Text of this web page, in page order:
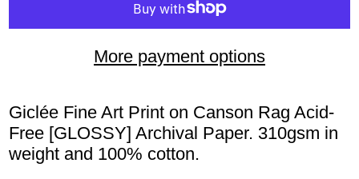
More payment options
Giclée Fine Art Print on Canson Rag Acid-
Free [GLOSSY] Archival Paper. 310gsm in
weight and 100% cotton.